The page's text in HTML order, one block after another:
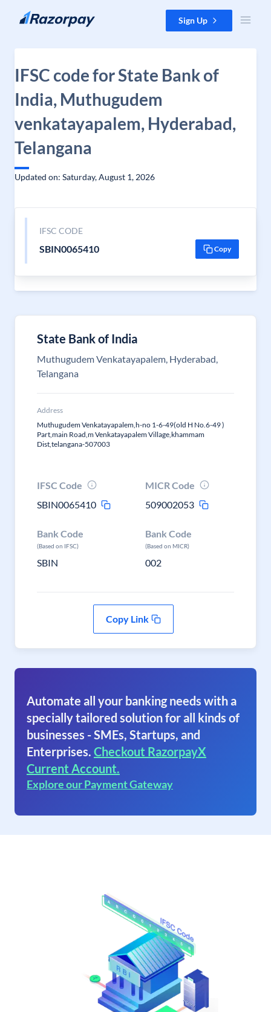
Skip to content Sign Up
IFSC code for State Bank of
India, Muthugudem
venkatayapalem, Hyderabad,
Telangana
Updated on: Saturday, August 1, 2026
IFSC CODE
SBIN0065410 Copy
State Bank of India
Muthugudem Venkatayapalem, Hyderabad,
Telangana
Address
Muthugudem Venkatayapalem,h-no 1-6-49(old H No.6-49 )
Part,main Road,m Venkatayapalem Village,khammam
Dist,telangana-507003
IFSC Code
SBIN0065410
MICR Code
509002053
Bank Code
(Based on IFSC)
SBIN
Bank Code
(Based on MICR)
002
Copy Link
Automate all your banking needs with a
specially tailored solution for all kinds of
businesses - SMEs, Startups, and
Enterprises. Checkout RazorpayX
Current Account.
Explore our Payment Gateway